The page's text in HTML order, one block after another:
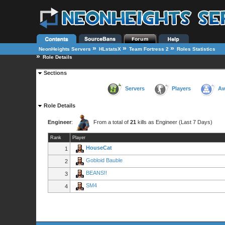
NeonHeights Servers » HLstatsX » Team Fortress 2 » Roles Statistics
» Role Details
Sections
Servers Players
Role Details
Engineer: From a total of 21 kills as Engineer (Last 7 Days)
Rank Player
1 HouseCat
2 Gobloid Bauble
3 BEANS!!
4 SM4